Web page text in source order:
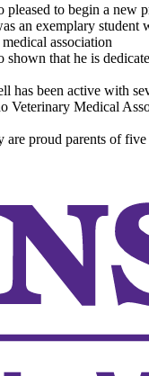
pleased to begin a
an exemplary student
association
shown that he is
has been active with
Veterinary Medical
proud parents of five